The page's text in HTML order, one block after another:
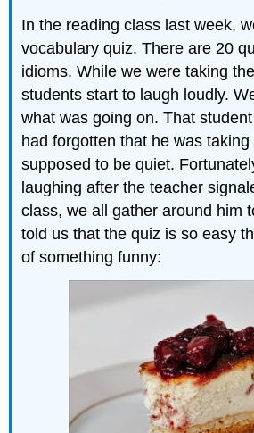
In the reading class last week,
vocabulary quiz. There are 20
idioms. While we were taking
students start to laugh loudly.
what was going on. That
had forgotten that he was
supposed to be quiet.
laughing after the teacher
class, we all gather around him
told us that the quiz is so easy
of something funny: